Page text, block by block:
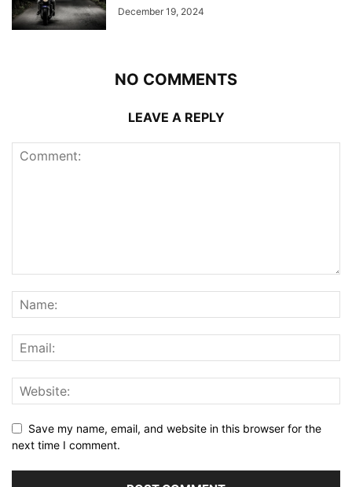
December 19, 2024
NO COMMENTS
LEAVE A REPLY
Save my name, email, and website in this browser for the
next time I comment.